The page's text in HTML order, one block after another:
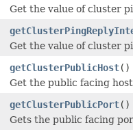
Get the value of cluster
Get the value of cluster
getClusterPublicHost()
Get the public facing
getClusterPublicPort()
Gets the public facing